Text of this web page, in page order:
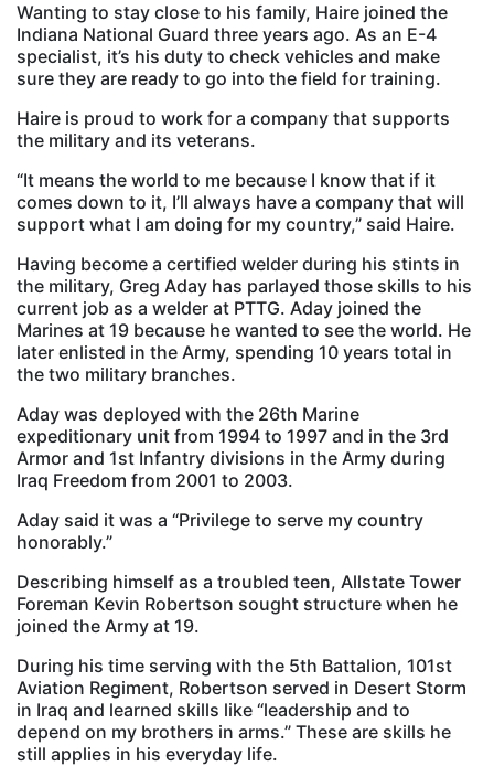
Wanting to stay close to his family, Haire joined the
Indiana National Guard three years ago. As an E-4
specialist, it’s his duty to check vehicles and make
sure they are ready to go into the field for training.
Haire is proud to work for a company that supports
the military and its veterans.
“It means the world to me because I know that if it
comes down to it, I’ll always have a company that will
support what I am doing for my country,” said Haire.
Having become a certified welder during his stints in
the military, Greg Aday has parlayed those skills to his
current job as a welder at PTTG. Aday joined the
Marines at 19 because he wanted to see the world. He
later enlisted in the Army, spending 10 years total in
the two military branches.
Aday was deployed with the 26th Marine
expeditionary unit from 1994 to 1997 and in the 3rd
Armor and 1st Infantry divisions in the Army during
Iraq Freedom from 2001 to 2003.
Aday said it was a “Privilege to serve my country
honorably.”
Describing himself as a troubled teen, Allstate Tower
Foreman Kevin Robertson sought structure when he
joined the Army at 19.
During his time serving with the 5th Battalion, 101st
Aviation Regiment, Robertson served in Desert Storm
in Iraq and learned skills like “leadership and to
depend on my brothers in arms.” These are skills he
still applies in his everyday life.